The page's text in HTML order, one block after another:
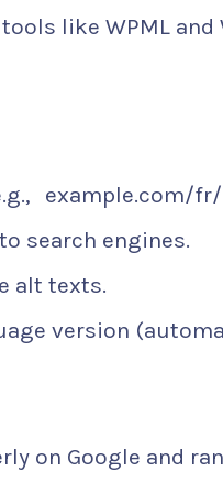
like WPML and
example.com/fr/
search engines.
alt texts.
version
on Google and